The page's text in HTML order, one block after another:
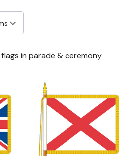
in parade & ceremony